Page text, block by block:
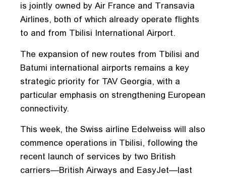
is jointly owned by Air France and Transavia
Airlines, both of which already operate flights
to and from Tbilisi International Airport.
The expansion of new routes from Tbilisi and
Batumi international airports remains a key
strategic priority for TAV Georgia, with a
particular emphasis on strengthening European
connectivity.
This week, the Swiss airline Edelweiss will also
commence operations in Tbilisi, following the
recent launch of services by two British
carriers—British Airways and EasyJet—last